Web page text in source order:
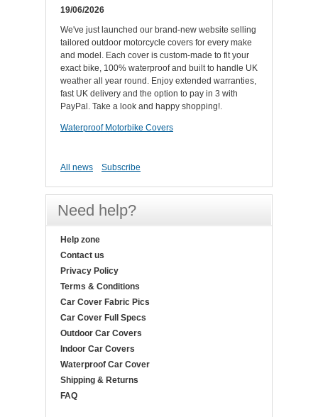
19/06/2026
We've just launched our brand-new website selling
tailored outdoor motorcycle covers for every make
and model. Each cover is custom-made to fit your
exact bike, 100% waterproof and built to handle UK
weather all year round. Enjoy extended warranties,
fast UK delivery and the option to pay in 3 with
PayPal. Take a look and happy shopping!.
Waterproof Motorbike Covers
All news Subscribe
Need help?
Help zone
Contact us
Privacy Policy
Terms & Conditions
Car Cover Fabric Pics
Car Cover Full Specs
Outdoor Car Covers
Indoor Car Covers
Waterproof Car Cover
Shipping & Returns
FAQ